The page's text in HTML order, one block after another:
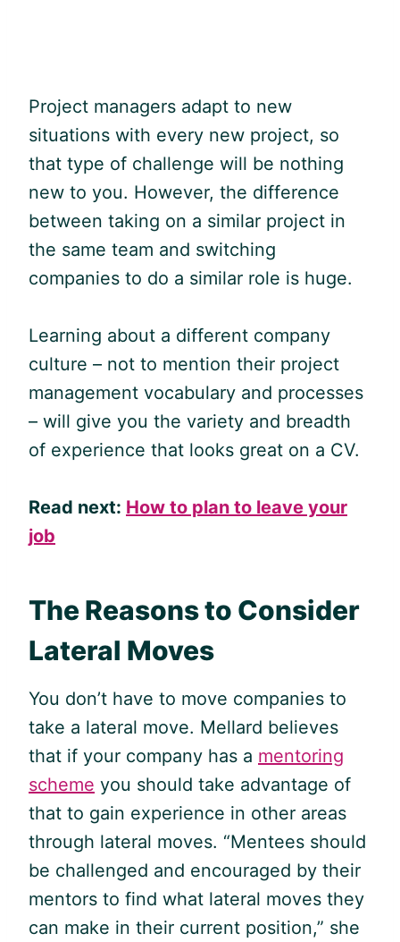
Project managers adapt to new
situations with every new project, so
that type of challenge will be nothing
new to you. However, the difference
between taking on a similar project in
the same team and switching
companies to do a similar role is huge.
Learning about a different company
culture – not to mention their project
management vocabulary and processes
– will give you the variety and breadth
of experience that looks great on a CV.
Read next: How to plan to leave your
job
The Reasons to Consider
Lateral Moves
You don’t have to move companies to
take a lateral move. Mellard believes
that if your company has a mentoring
scheme you should take advantage of
that to gain experience in other areas
through lateral moves. “Mentees should
be challenged and encouraged by their
mentors to find what lateral moves they
can make in their current position,” she